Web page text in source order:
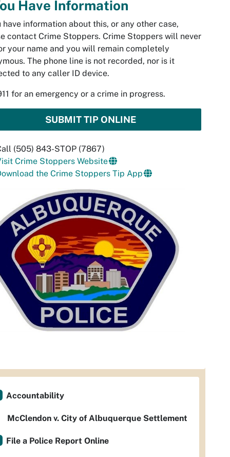
Have Information
have information about this, or any other case,
contact Crime Stoppers. Crime Stoppers will never
your name and you will remain completely
The phone line is not recorded, nor is it
to any caller ID device.
for an emergency or a crime in progress.
SUBMIT TIP ONLINE
(505) 843-STOP (7867)
Crime Stoppers Website
the Crime Stoppers Tip App
Accountability
McClendon v. City of Albuquerque Settlement
File a Police Report Online